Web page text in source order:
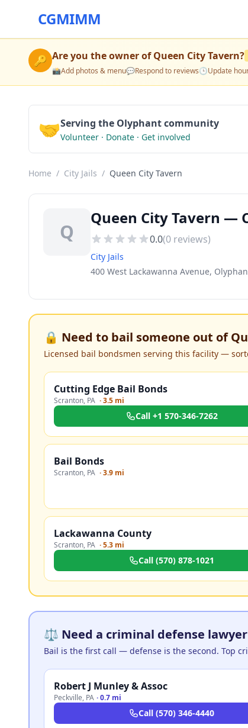
CGMIMM
🔑 Are you the owner ofQueen City Tavern?
📸Add photos & menu💬Respond to reviews🕒Update
🤝Serving the Olyphant community
Volunteer · Donate · Get involved
Home / City Jails / Queen City Tavern
Q
Queen City Tavern —
0.0(0 reviews)
City Jails
400 West Lackawanna Avenue,
🔒 Need to bail someone out of
Licensed bail bondsmen serving this facility —
Cutting Edge Bail Bonds
Scranton, PA ·3.5 mi
Call +1 570-346-7262
Bail Bonds
Scranton, PA ·3.9 mi
Lackawanna County
Scranton, PA ·5.3 mi
Call (570) 878-1021
⚖️ Need a criminal defense lawyer
Bail is the first call — defense is the second. Top
Robert J Munley & Assoc
Peckville, PA ·0.7 mi
Call (570) 346-4440